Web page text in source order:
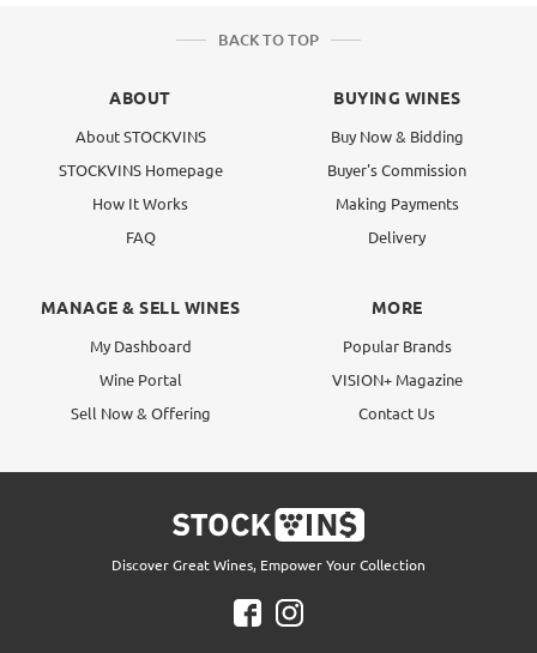
BACK TO TOP
ABOUT
About STOCKVINS
STOCKVINS Homepage
How It Works
FAQ
BUYING WINES
Buy Now & Bidding
Buyer's Commission
Making Payments
Delivery
MANAGE & SELL WINES
My Dashboard
Wine Portal
Sell Now & Offering
MORE
Popular Brands
VISION+ Magazine
Contact Us
Discover Great Wines, Empower Your Collection